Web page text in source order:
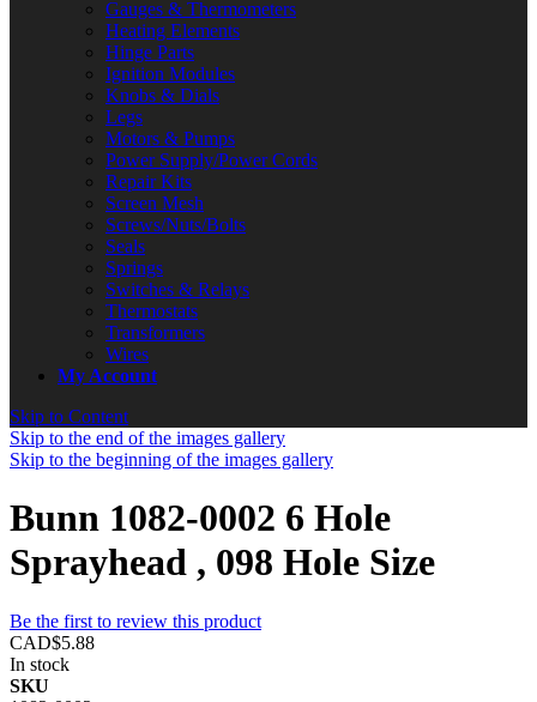
Gauges & Thermometers
Heating Elements
Hinge Parts
Ignition Modules
Knobs & Dials
Legs
Motors & Pumps
Power Supply/Power Cords
Repair Kits
Screen Mesh
Screws/Nuts/Bolts
Seals
Springs
Switches & Relays
Thermostats
Transformers
Wires
My Account
Skip to Content
Skip to the end of the images gallery
Skip to the beginning of the images gallery
Bunn 1082-0002 6 Hole
Sprayhead , 098 Hole Size
Be the first to review this product
CAD$5.88
In stock
SKU